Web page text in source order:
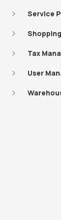
Service
Tax
User